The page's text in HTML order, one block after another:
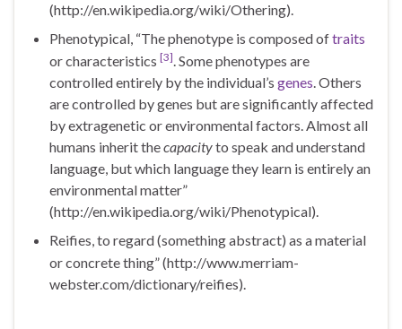
(http://en.wikipedia.org/wiki/Othering).
Phenotypical, “The phenotype is composed oftraits
or characteristics [3]. Some phenotypes are
controlled entirely by the individual’s genes. Others
are controlled by genes but are significantly affected
by extragenetic or environmental factors. Almost all
humans inherit thecapacityto speak and understand
language, but which language they learn is entirely an
environmental matter”
(http://en.wikipedia.org/wiki/Phenotypical).
Reifies,to regard (something abstract) as a material
or concrete thing” (http://www.merriam-
webster.com/dictionary/reifies).